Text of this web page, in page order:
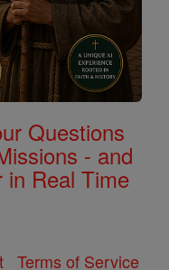
Questions
- and
in Real Time
Terms of Service